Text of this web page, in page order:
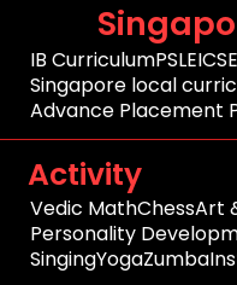
IB CurriculumPSLEICSE
Singapore local
Advance Placement
Activity
Vedic MathChessArt
Personality
SingingYogaZumba